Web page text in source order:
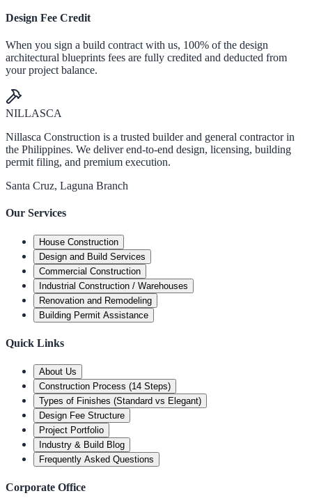
Design Fee Credit
When you sign a build contract with us, 100% of the design
architectural blueprints fees are fully credited and deducted from
your project balance.
NILLASCA
Nillasca Construction is a trusted builder and general contractor in
the Philippines. We deliver end-to-end design, licensing, building
permit filing, and premium execution.
Santa Cruz, Laguna Branch
Our Services
House Construction
Design and Build Services
Commercial Construction
Industrial Construction / Warehouses
Renovation and Remodeling
Building Permit Assistance
Quick Links
About Us
Construction Process (14 Steps)
Types of Finishes (Standard vs Elegant)
Design Fee Structure
Project Portfolio
Industry & Build Blog
Frequently Asked Questions
Corporate Office